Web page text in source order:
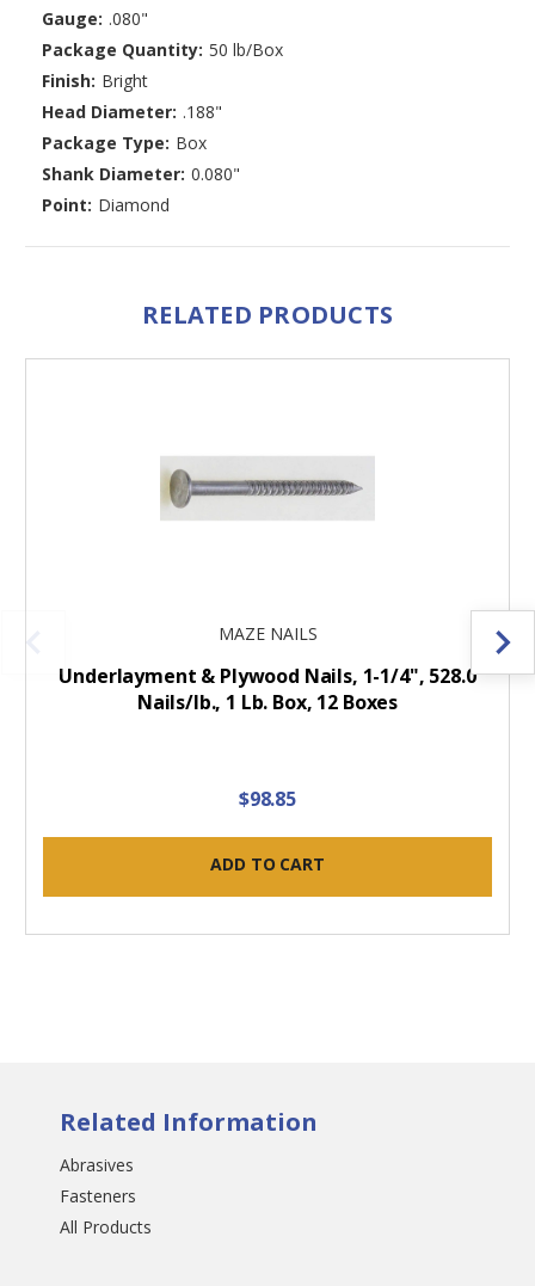
Gauge: .080"
Package Quantity: 50 lb/Box
Finish: Bright
Head Diameter: .188"
Package Type: Box
Shank Diameter: 0.080"
Point: Diamond
RELATED PRODUCTS
MAZE NAILS
Underlayment & Plywood Nails, 1-1/4", 528.0
Nails/lb., 1 Lb. Box, 12 Boxes
$98.85
ADD TO CART
Related Information
Abrasives
Fasteners
All Products